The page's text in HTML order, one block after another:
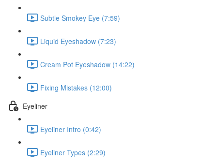
Subtle Smokey Eye (7:59)
Liquid Eyeshadow (7:23)
Cream Pot Eyeshadow (14:22)
Fixing Mistakes (12:00)
Eyeliner
Eyeliner Intro (0:42)
Eyeliner Types (2:29)